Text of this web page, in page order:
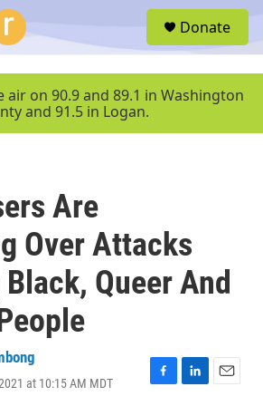
u
Donate
air on 90.9 and 89.1 in Washington
and 91.5 in Logan.
Are
Over Attacks
Queer And
at 10:15 AM MDT
F
L
E